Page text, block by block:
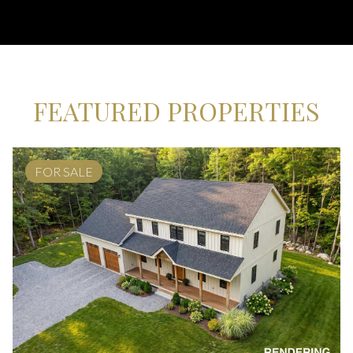
FEATURED PROPERTIES
FOR SALE